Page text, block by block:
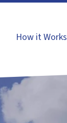
How it Works